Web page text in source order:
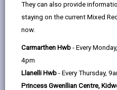
They can also provide
staying on the current Mixed
now.
Carmarthen Hwb - Every
4pm
Llanelli Hwb - Every Thursday,
Princess Gwenllian Centre,
Modernising
Strategy
The Modernising
designed to deliver on